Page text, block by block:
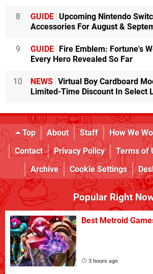
8 GUIDE Upcoming Nintendo
Accessories For August &
9 GUIDE Fire Emblem: Fortune's
Every Hero Revealed So Far
10 NEWS Virtual Boy Cardboard
Limited-Time Discount In Select
Top About Staff How We
Contact
Privacy Policy Terms of
Archive
Cookie Settings
Popular Right
Best Metroid
3 hours ago